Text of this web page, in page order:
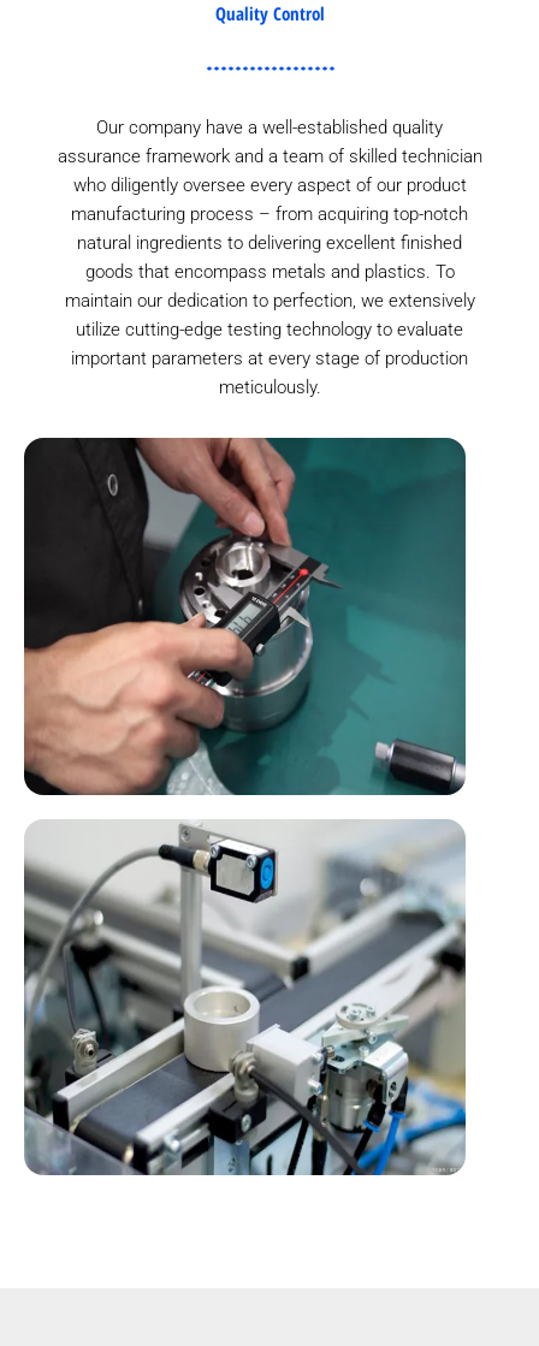
Quality Control
Our company have a well-established quality
assurance framework and a team of skilled technician
who diligently oversee every aspect of our product
manufacturing process – from acquiring top-notch
natural ingredients to delivering excellent finished
goods that encompass metals and plastics. To
maintain our dedication to perfection, we extensively
utilize cutting-edge testing technology to evaluate
important parameters at every stage of production
meticulously.